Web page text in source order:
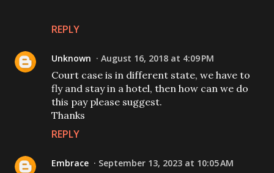
REPLY
Unknown August 16, 2018 at 4:09 PM
Court case is in different state, we have to
fly and stay in a hotel, then how can we do
this pay please suggest.
Thanks
REPLY
Embrace September 13, 2023 at 10:05 AM